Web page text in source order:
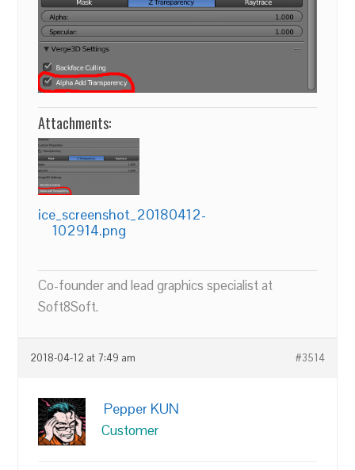
Attachments:
ice_screenshot_20180412-
102914.png
Co-founder and lead graphics specialist at
Soft8Soft.
2018-04-12 at 7:49 am #3514
Pepper KUN
Customer